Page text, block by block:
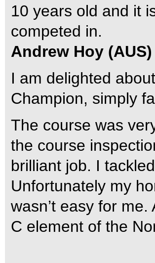
10 years old and it
competed in.
Andrew Hoy (AUS)
I am delighted
Champion, simply
The course was
the course
brilliant job. I
Unfortunately my
wasn’t easy for
C element of the